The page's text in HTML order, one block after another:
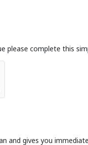
please complete this
and gives you